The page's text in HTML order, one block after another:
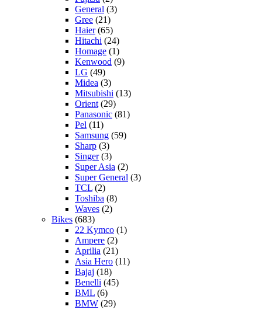
General (3)
Gree (21)
Haier(65)
Hitachi (24)
Homage (1)
Kenwood (9)
LG (49)
Midea (3)
Mitsubishi (13)
Orient (29)
Panasonic (81)
Pel (11)
Samsung (59)
Sharp (3)
Singer(3)
Super Asia (2)
Super General (3)
TCL (2)
Toshiba (8)
Waves (2)
Bikes (683)
22 Kymco (1)
Ampere (2)
Aprilia (21)
Asia Hero (11)
Bajaj (18)
Benelli (45)
BML (6)
BMW (29)